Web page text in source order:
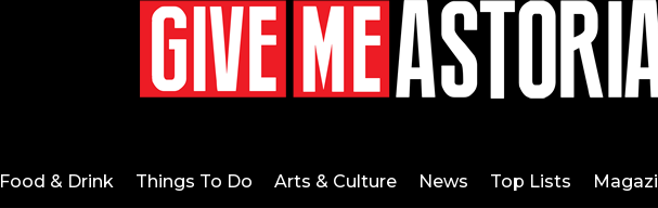
Food & Drink Things To Do Arts & Culture News Top Lists